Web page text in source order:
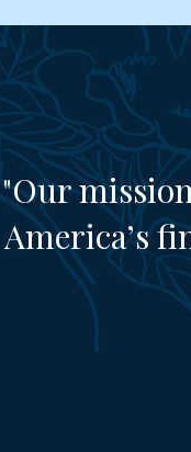
"Our
America’s